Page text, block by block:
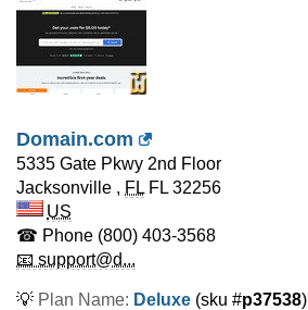
Domain.com
5335 Gate Pkwy 2nd Floor
Jacksonville , FL FL 32256
US
☎ Phone (800) 403-3568
📧 support@d...
💡 Plan Name: Deluxe (sku #p37538)